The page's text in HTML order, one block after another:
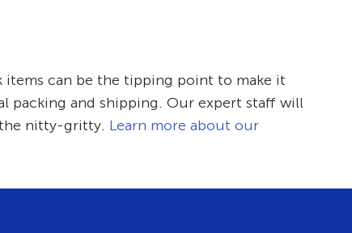
items can be the tipping point to make it
packing and shipping. Our expert staff will
nitty-gritty. Learn more about our